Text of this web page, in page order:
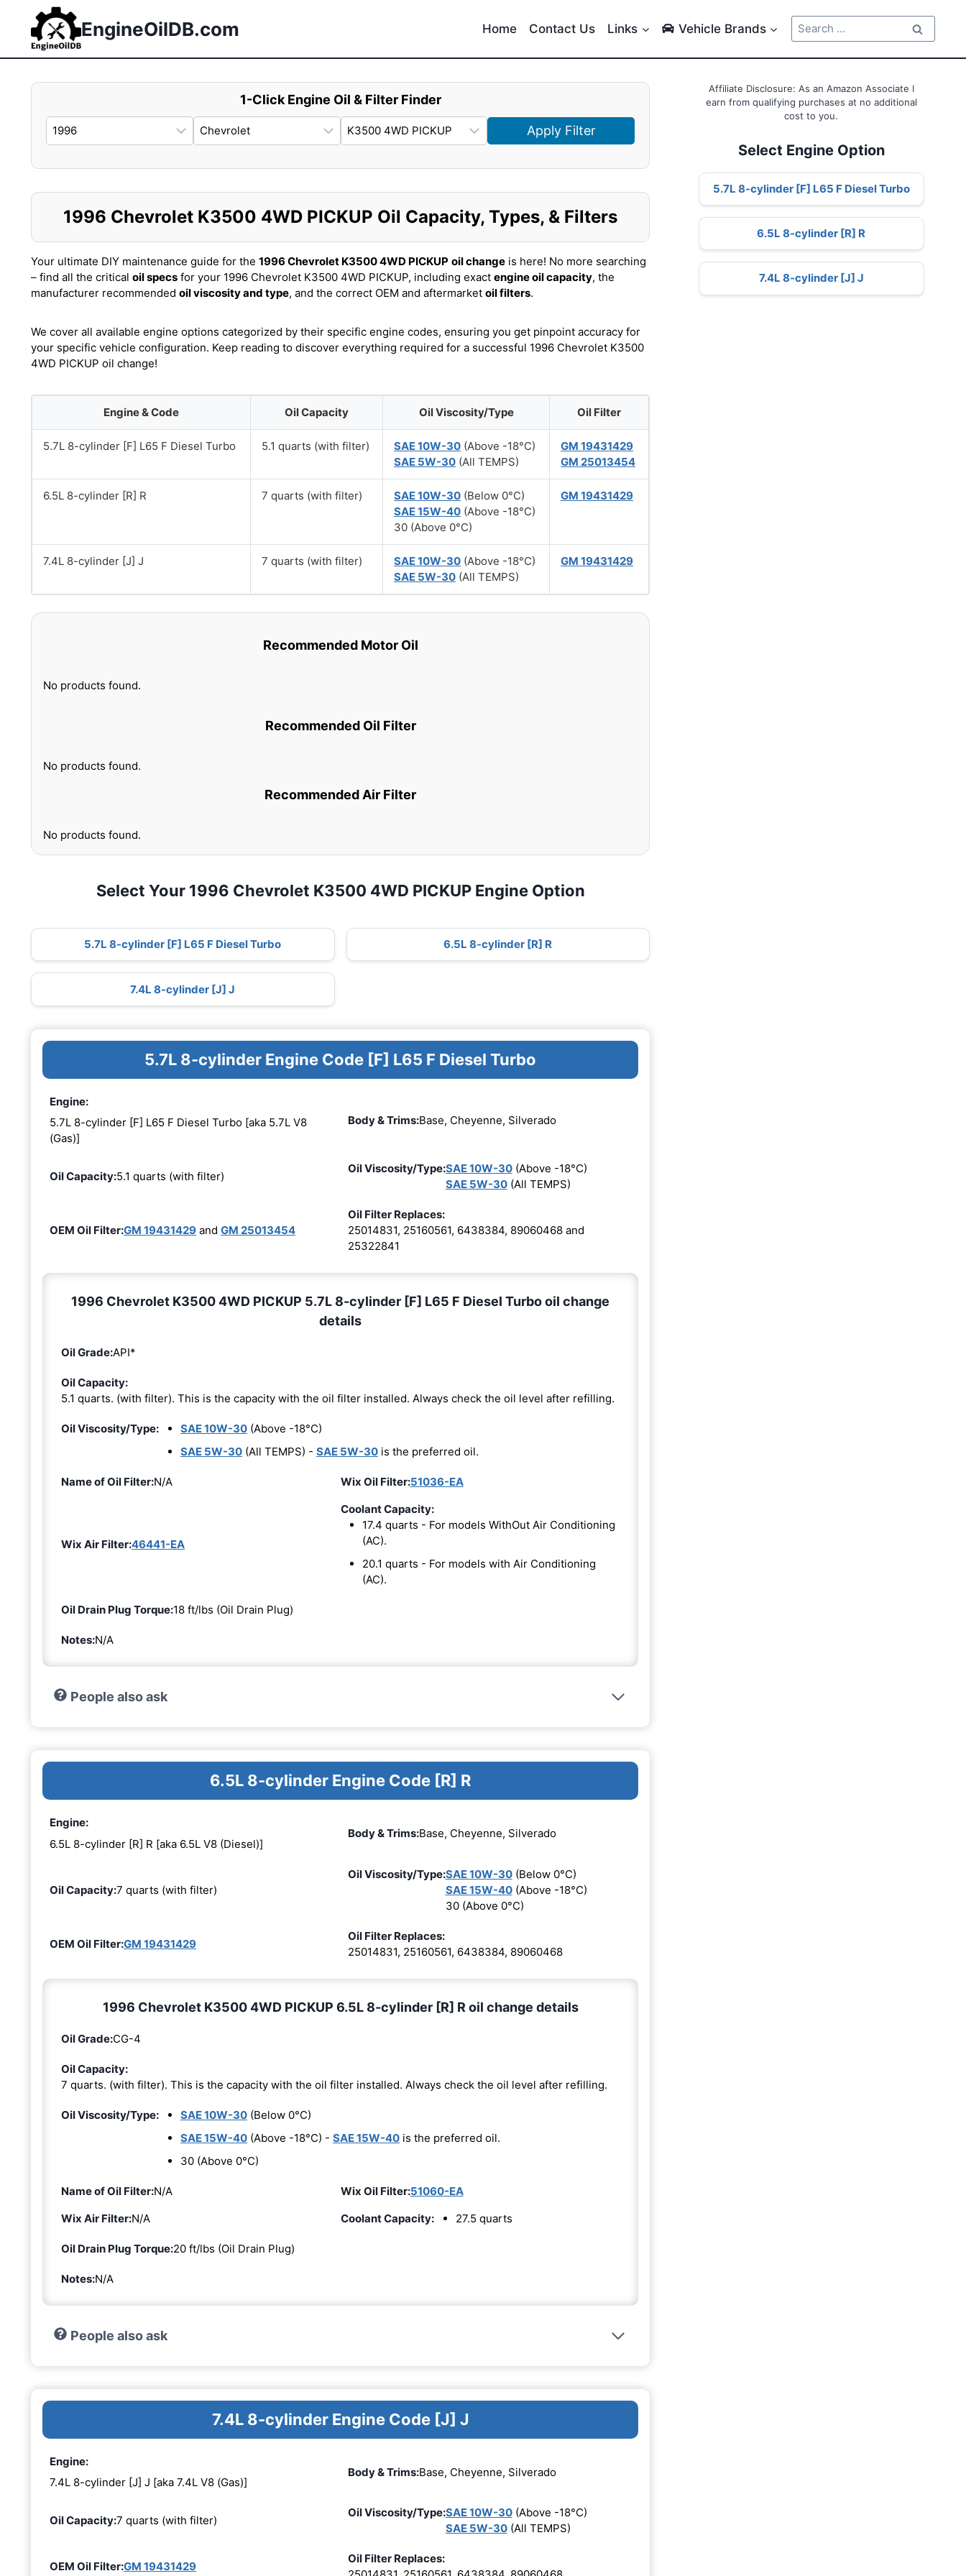
content
EngineOilDB.com Home Contact Us Links Vehicle Brands
Search
for:
1-Click Engine Oil & Filter Finder
Apply Filter
1996 Chevrolet K3500 4WD PICKUP Oil Capacity, Types, & Filters
Your ultimate DIY maintenance guide for the 1996 Chevrolet K3500 4WD PICKUP oil change is here! No more searching
– find all the critical oil specs for your 1996 Chevrolet K3500 4WD PICKUP, including exact engine oil capacity, the
manufacturer recommended oil viscosity and type, and the correct OEM and aftermarket oil filters.
We cover all available engine options categorized by their specific engine codes, ensuring you get pinpoint accuracy for
your specific vehicle configuration. Keep reading to discover everything required for a successful 1996 Chevrolet K3500
4WD PICKUP oil change!
Engine & Code Oil Capacity Oil Viscosity/Type Oil Filter
5.7L 8-cylinder [F] L65 F Diesel Turbo 5.1 quarts (with filter) SAE 10W-30 (Above -18°C)
SAE 5W-30 (All TEMPS)
GM 19431429
GM 25013454
6.5L 8-cylinder [R] R 7 quarts (with filter) SAE 10W-30 (Below 0°C)
SAE 15W-40 (Above -18°C)
30 (Above 0°C)
GM 19431429
7.4L 8-cylinder [J] J 7 quarts (with filter) SAE 10W-30 (Above -18°C)
SAE 5W-30 (All TEMPS)
GM 19431429
Recommended Motor Oil
No products found.
Recommended Oil Filter
No products found.
Recommended Air Filter
No products found.
Select Your 1996 Chevrolet K3500 4WD PICKUP Engine Option
5.7L 8-cylinder [F] L65 F Diesel Turbo 6.5L 8-cylinder [R] R
7.4L 8-cylinder [J] J
5.7L 8-cylinder Engine Code [F] L65 F Diesel Turbo
Engine:
5.7L 8-cylinder [F] L65 F Diesel Turbo [aka 5.7L V8
(Gas)]
Body & Trims:Base, Cheyenne, Silverado
Oil Capacity:5.1 quarts (with filter)
Oil Viscosity/Type:SAE 10W-30(Above -18°C)
SAE 5W-30(All TEMPS)
OEM Oil Filter:GM 19431429 and GM 25013454
Oil Filter Replaces:
25014831, 25160561, 6438384, 89060468 and
25322841
1996 Chevrolet K3500 4WD PICKUP 5.7L 8-cylinder [F] L65 F Diesel Turbo oil change
details
Oil Grade:API*
Oil Capacity:
5.1 quarts. (with filter). This is the capacity with the oil filter installed. Always check the oil level after refilling.
Oil Viscosity/Type: SAE 10W-30 (Above -18°C)
SAE 5W-30 (All TEMPS) - SAE 5W-30 is the preferred oil.
Name of Oil Filter:N/A Wix Oil Filter:51036-EA
Wix Air Filter:46441-EA
Coolant Capacity:
17.4 quarts - For models WithOut Air Conditioning
(AC).
20.1 quarts - For models with Air Conditioning
(AC).
Oil Drain Plug Torque:18 ft/lbs (Oil Drain Plug)
Notes:N/A
People also ask
6.5L 8-cylinder Engine Code [R] R
Engine:
6.5L 8-cylinder [R] R [aka 6.5L V8 (Diesel)]
Body & Trims:Base, Cheyenne, Silverado
Oil Capacity:7 quarts (with filter)
Oil Viscosity/Type:SAE 10W-30(Below 0°C)
SAE 15W-40(Above -18°C)
30 (Above 0°C)
OEM Oil Filter:GM 19431429
Oil Filter Replaces:
25014831, 25160561, 6438384, 89060468
1996 Chevrolet K3500 4WD PICKUP 6.5L 8-cylinder [R] R oil change details
Oil Grade:CG-4
Oil Capacity:
7 quarts. (with filter). This is the capacity with the oil filter installed. Always check the oil level after refilling.
Oil Viscosity/Type: SAE 10W-30 (Below 0°C)
SAE 15W-40 (Above -18°C) - SAE 15W-40 is the preferred oil.
30 (Above 0°C)
Name of Oil Filter:N/A Wix Oil Filter:51060-EA
Wix Air Filter:N/A Coolant Capacity: 27.5 quarts
Oil Drain Plug Torque:20 ft/lbs (Oil Drain Plug)
Notes:N/A
People also ask
7.4L 8-cylinder Engine Code [J] J
Engine:
7.4L 8-cylinder [J] J [aka 7.4L V8 (Gas)]
Body & Trims:Base, Cheyenne, Silverado
Oil Capacity:7 quarts (with filter)
Oil Viscosity/Type:SAE 10W-30(Above -18°C)
SAE 5W-30(All TEMPS)
OEM Oil Filter:GM 19431429
Oil Filter Replaces:
Affiliate Disclosure: As an Amazon Associate I
earn from qualifying purchases at no additional
cost to you.
Select Engine Option
5.7L 8-cylinder [F] L65 F Diesel Turbo
6.5L 8-cylinder [R] R
7.4L 8-cylinder [J] J